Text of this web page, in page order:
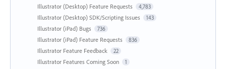
Illustrator (Desktop) Feature Requests 4,783
Illustrator (Desktop) SDK/Scripting Issues 143
Illustrator (iPad) Bugs 736
Illustrator (iPad) Feature Requests 836
Illustrator Feature Feedback 22
Illustrator Features Coming Soon 1